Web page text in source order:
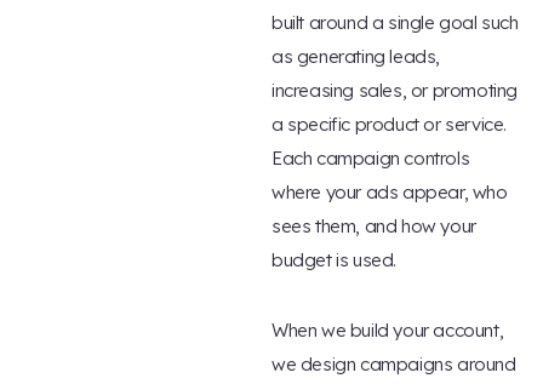
built around a single goal such
as generating leads,
increasing sales, or promoting
a specific product or service.
Each campaign controls
where your ads appear, who
sees them, and how your
budget is used.
When we build your account,
we design campaigns around